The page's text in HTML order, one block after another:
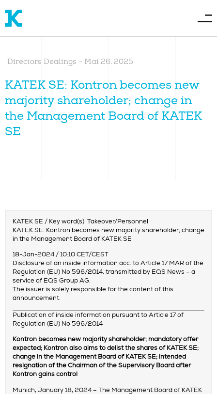
Directors Dealings - Mai 26, 2025
KATEK SE: Kontron becomes new
majority shareholder; change in
the Management Board of KATEK
SE
KATEK SE / Key word(s): Takeover/Personnel
KATEK SE: Kontron becomes new majority shareholder; change
in the Management Board of KATEK SE
18-Jan-2024 / 10:10 CET/CEST
Disclosure of an inside information acc. to Article 17 MAR of the
Regulation (EU) No 596/2014, transmitted by EQS News – a
service of EQS Group AG.
The issuer is solely responsible for the content of this
announcement.
Publication of inside information pursuant to Article 17 of
Regulation (EU) No 596/2014
Kontron becomes new majority shareholder; mandatory offer
expected; Kontron also aims to delist the shares of KATEK SE;
change in the Management Board of KATEK SE; intended
resignation of the Chairman of the Supervisory Board after
Kontron gains control
Munich, January 18, 2024 – The Management Board of KATEK